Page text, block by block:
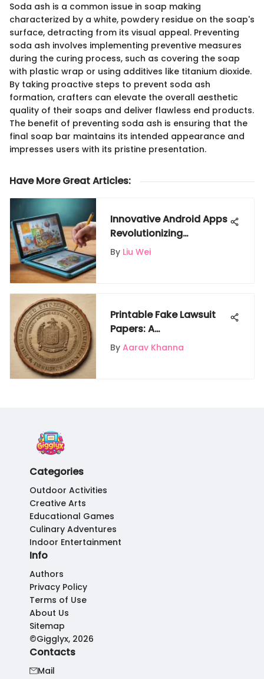
Soda ash is a common issue in soap making
characterized by a white, powdery residue on the soap's
surface, detracting from its visual appeal. Preventing
soda ash involves implementing preventive measures
during the curing process, such as covering the soap
with plastic wrap or using additives like titanium dioxide.
By taking proactive steps to prevent soda ash
formation, crafters can elevate the overall aesthetic
quality of their soaps and deliver flawless end products.
The benefit of preventing soda ash is ensuring that the
final soap bar maintains its intended appearance and
impresses users with its pristine presentation.
Have More Great Articles:
Innovative Android Apps
Revolutionizing
Education
By Liu Wei
Printable Fake Lawsuit
Papers: A
Comprehensive Guide
By Aarav Khanna
Categories
Outdoor Activities
Creative Arts
Educational Games
Culinary Adventures
Indoor Entertainment
Info
Authors
Privacy Policy
Terms of Use
About Us
Sitemap
©Gigglyx, 2026
Contacts
Mail